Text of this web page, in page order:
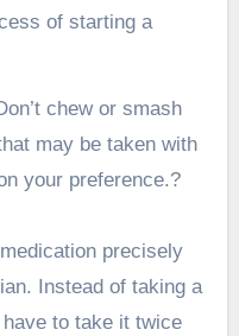
of starting a
chew or smash
may be taken with
your preference.?
precisely
Instead of taking a
to take it twice